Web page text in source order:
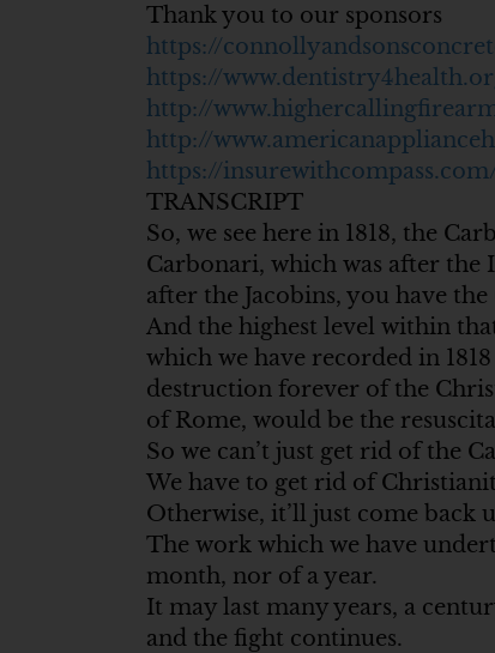
Thank you to our sponsors
https://
https://
http://
http://
https://
TRANSCRIPT
So, we see here in 1818, the
Carbonari, which was after the
after the Jacobins, you have
And the highest level within
which we have recorded in
destruction forever of the
of Rome, would be the
So we can’t just get rid of the
We have to get rid of
Otherwise, it’ll just come back
The work which we have
month, nor of a year.
It may last many years, a
and the fight continues.